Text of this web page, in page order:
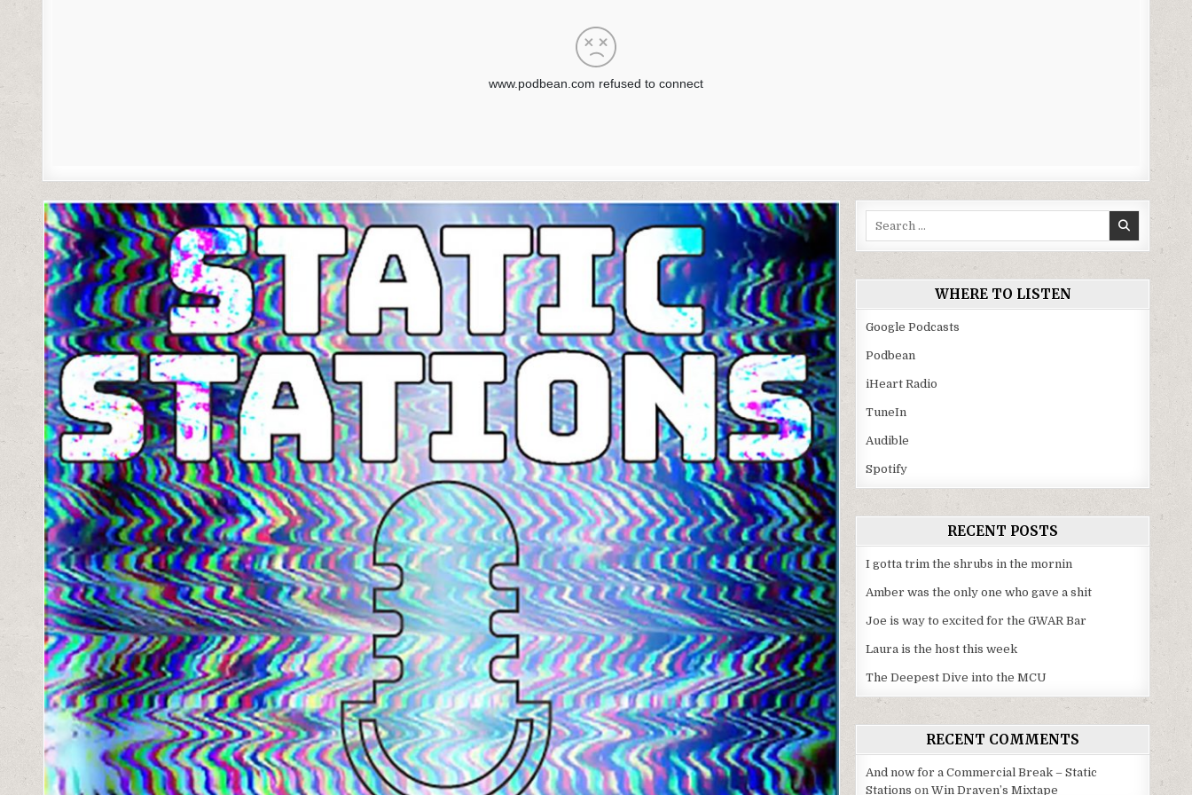
WHERE TO LISTEN
Google Podcasts
Podbean
iHeart Radio
TuneIn
Audible
Spotify
RECENT POSTS
I gotta trim the shrubs in the mornin
Amber was the only one who gave a shit
Joe is way to excited for the GWAR Bar
Laura is the host this week
The Deepest Dive into the MCU
RECENT COMMENTS
And now for a Commercial Break – Static
Stations onWin Draven’s Mixtape